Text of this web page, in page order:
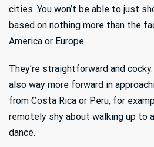
cities. You won’t be able to just
based on nothing more than the
America or Europe.
They’re straightforward and
also way more forward in
from Costa Rica or Peru, for
remotely shy about walking up to
dance.